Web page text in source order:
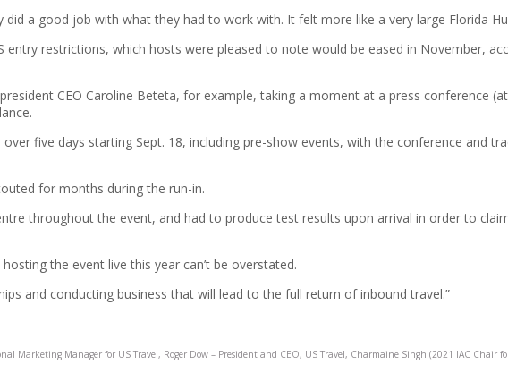
a good job with what they had to work with. It felt more like a very large Florida
restrictions, which hosts were pleased to note would be eased in November,
CEO Caroline Beteta, for example, taking a moment at a press conference
five days starting Sept. 18, including pre-show events, with the conference and
for months during the run-in.
throughout the event, and had to produce test results upon arrival in order to
the event live this year can’t be overstated.
and conducting business that will lead to the full return of inbound travel.”
Marketing Manager for US Travel, Roger Dow – President and CEO, US Travel, Charmaine Singh (2021 IAC Chair